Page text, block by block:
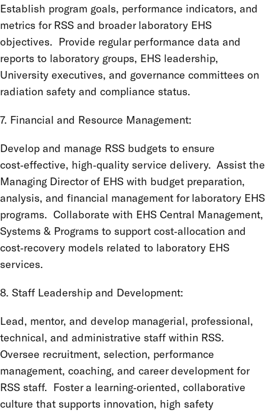
Establish program goals, performance indicators, and
metrics for RSS and broader laboratory EHS
objectives. Provide regular performance data and
reports to laboratory groups, EHS leadership,
University executives, and governance committees on
radiation safety and compliance status.
7. Financial and Resource Management:
Develop and manage RSS budgets to ensure
cost‑effective, high‑quality service delivery. Assist the
Managing Director of EHS with budget preparation,
analysis, and financial management for laboratory EHS
programs. Collaborate with EHS Central Management,
Systems & Programs to support cost‑allocation and
cost‑recovery models related to laboratory EHS
services.
8. Staff Leadership and Development:
Lead, mentor, and develop managerial, professional,
technical, and administrative staff within RSS.
Oversee recruitment, selection, performance
management, coaching, and career development for
RSS staff. Foster a learning‑oriented, collaborative
culture that supports innovation, high safety